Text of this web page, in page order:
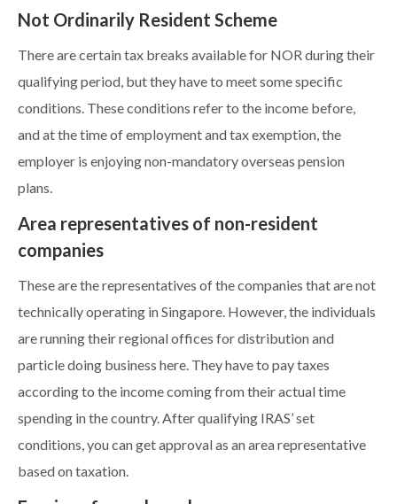
Not Ordinarily Resident Scheme
There are certain tax breaks available for NOR during their
qualifying period, but they have to meet some specific
conditions. These conditions refer to the income before,
and at the time of employment and tax exemption, the
employer is enjoying non-mandatory overseas pension
plans.
Area representatives of non-resident
companies
These are the representatives of the companies that are not
technically operating in Singapore. However, the individuals
are running their regional offices for distribution and
particle doing business here. They have to pay taxes
according to the income coming from their actual time
spending in the country. After qualifying IRAS’ set
conditions, you can get approval as an area representative
based on taxation.